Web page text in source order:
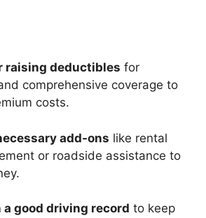
raising deductibles for
comprehensive coverage to
costs.
add-ons like rental
or roadside assistance to
a good driving record to keep